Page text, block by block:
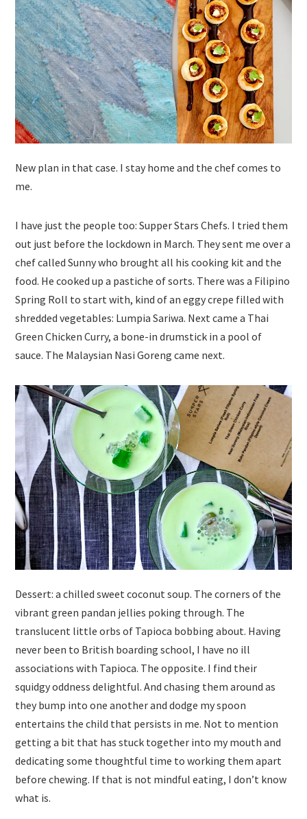
New plan in that case. I stay home and the chef comes to
me.
I have just the people too: Supper Stars Chefs. I tried them
out just before the lockdown in March. They sent me over a
chef called Sunny who brought all his cooking kit and the
food. He cooked up a pastiche of sorts. There was a Filipino
Spring Roll to start with, kind of an eggy crepe filled with
shredded vegetables: Lumpia Sariwa. Next came a Thai
Green Chicken Curry, a bone-in drumstick in a pool of
sauce. The Malaysian Nasi Goreng came next.
Dessert: a chilled sweet coconut soup. The corners of the
vibrant green pandan jellies poking through. The
translucent little orbs of Tapioca bobbing about. Having
never been to British boarding school, I have no ill
associations with Tapioca. The opposite. I find their
squidgy oddness delightful. And chasing them around as
they bump into one another and dodge my spoon
entertains the child that persists in me. Not to mention
getting a bit that has stuck together into my mouth and
dedicating some thoughtful time to working them apart
before chewing. If that is not mindful eating, I don’t know
what is.